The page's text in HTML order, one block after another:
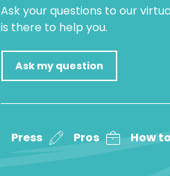
Ask your questions to our
is there to help you.
Ask my question
Press Pros How